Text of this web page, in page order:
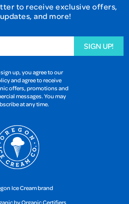
to receive exclusive offers,
and more!
SIGN UP!
up, you agree to our
and agree to receive
offers, promotions and
messages. You may
at any time.
Ice Cream brand
by Organic Certifiers